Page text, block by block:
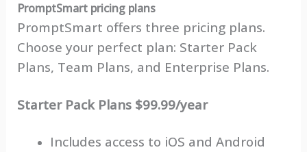
PromptSmart pricing plans
PromptSmart offers three pricing plans.
Choose your perfect plan: Starter Pack
Plans, Team Plans, and Enterprise Plans.
Starter Pack Plans $99.99/year
Includes access to iOS and Android